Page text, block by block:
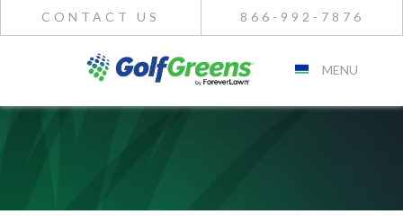
CONTACT US 866-992-7876
MENU